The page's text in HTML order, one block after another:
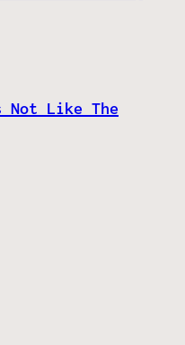
Not Like The